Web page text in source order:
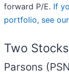
forward P/E. If
portfolio, see
Two
Parsons